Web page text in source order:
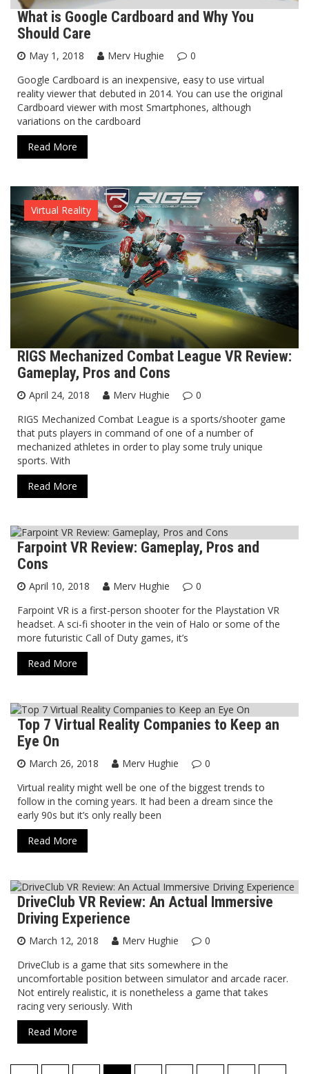
What is Google Cardboard and Why You
Should Care
May 1, 2018 Merv Hughie
0
Google Cardboard is an inexpensive, easy to use virtual
reality viewer that debuted in 2014. You can use the original
Cardboard viewer with most Smartphones, although
variations on the cardboard
Read More
Virtual Reality
RIGS Mechanized Combat League VR Review:
Gameplay, Pros and Cons
April 24, 2018 Merv Hughie
0
RIGS Mechanized Combat League is a sports/shooter game
that puts players in command of one of a number of
mechanized athletes in order to play some truly unique
sports. With
Read More
Virtual Reality
Farpoint VR Review: Gameplay, Pros and
Cons
April 10, 2018 Merv Hughie
0
Farpoint VR is a first-person shooter for the Playstation VR
headset. A sci-fi shooter in the vein of Halo or some of the
more futuristic Call of Duty games, it’s
Read More
Virtual Reality
Top 7 Virtual Reality Companies to Keep an
Eye On
March 26, 2018 Merv Hughie
0
Virtual reality might well be one of the biggest trends to
follow in the coming years. It had been a dream since the
early 90s but it’s only really been
Read More
Virtual Reality
DriveClub VR Review: An Actual Immersive
Driving Experience
March 12, 2018 Merv Hughie
0
DriveClub is a game that sits somewhere in the
uncomfortable position between simulator and arcade racer.
Not entirely realistic, it is nonetheless a game that takes
racing very seriously. With
Read More